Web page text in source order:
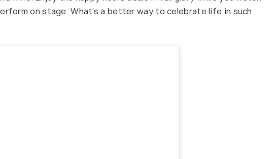
on stage. What’s a better way to celebrate life in such